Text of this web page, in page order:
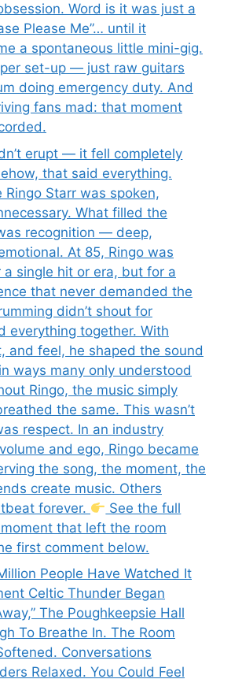
Word is it was just a
Please Me”… until it
a spontaneous little mini-gig.
set-up — just raw guitars
doing emergency duty. And
fans mad: that moment
erupt — it fell completely
that said everything.
Ringo Starr was spoken,
What filled the
recognition — deep,
At 85, Ringo was
single hit or era, but for a
that never demanded the
didn’t shout for
everything together. With
and feel, he shaped the sound
ways many only understood
Ringo, the music simply
the same. This wasn’t
respect. In an industry
and ego, Ringo became
the song, the moment, the
create music. Others
forever.
See the full
that left the room
first comment below.
People Have Watched It
Celtic Thunder Began
The Poughkeepsie Hall
To Breathe In. The Room
Conversations
Relaxed. You Could Feel